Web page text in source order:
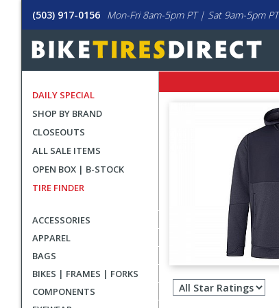
(503) 917-0156 Mon-Fri 8am-5pm PT | Sat 9am-5pm PT
DAILY SPECIAL
SHOP BY BRAND
CLOSEOUTS
ALL SALE ITEMS
OPEN BOX | B-STOCK
TIRE FINDER
ACCESSORIES
APPAREL
BAGS
BIKES | FRAMES | FORKS
COMPONENTS